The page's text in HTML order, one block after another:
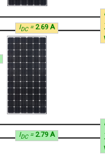
IDC=2.69 A
IDC= 2.79 A